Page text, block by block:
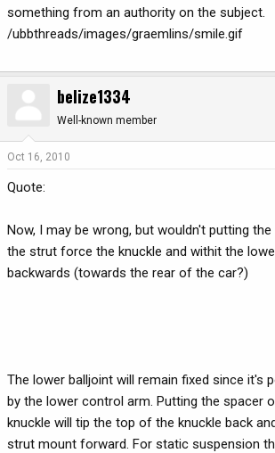
something from an authority on the subject.
/ubbthreads/images/graemlins/smile.gif
belize1334
Well-known member
Oct 16, 2010
Quote:
Now, I may be wrong, but wouldn't putting
the strut force the knuckle and withit the
backwards (towards the rear of the car?)
The lower balljoint will remain fixed since it's
by the lower control arm. Putting the spacer
knuckle will tip the top of the knuckle back
strut mount forward. For static suspension